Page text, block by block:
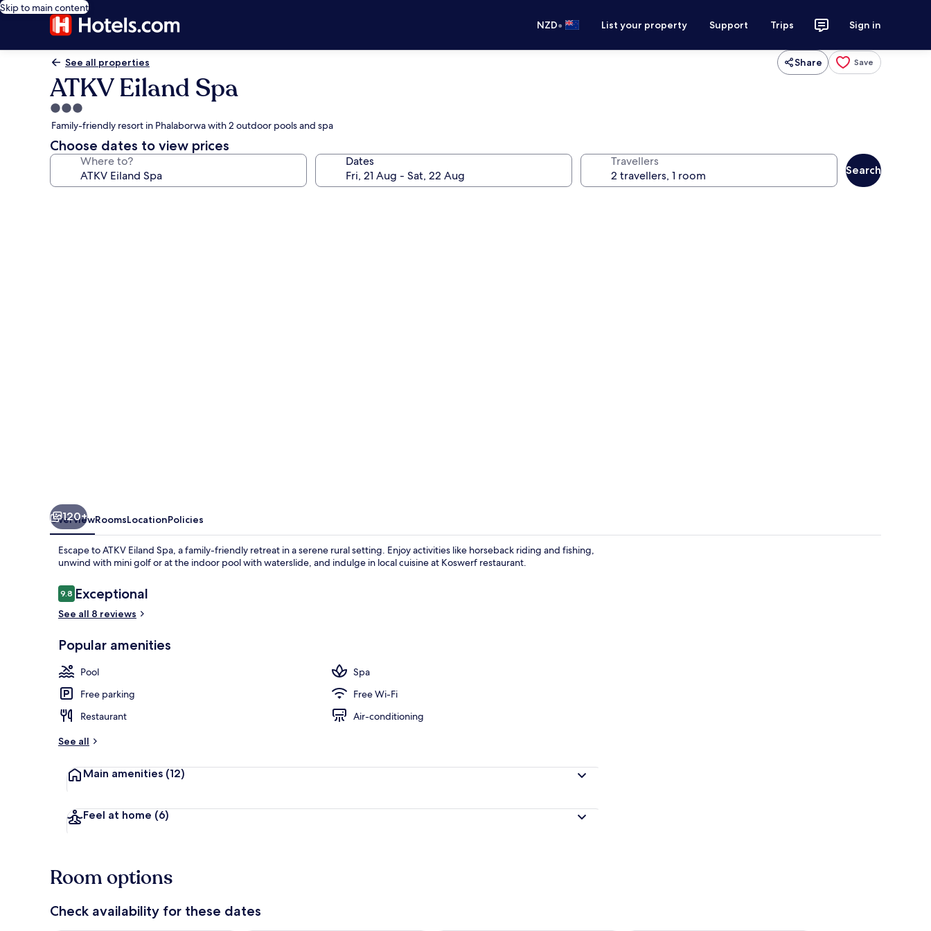
Skip to main content
NZD• List your property Support Trips Sign in
See all properties Share Save
ATKV Eiland Spa
3.0
star
property
Family-friendly resort in Phalaborwa with 2 outdoor pools and spa
Choose dates to view prices
Where to? Dates Travellers
Search
2 outdoor pools, pool loungers
120+
OverviewRoomsLocationPolicies
Escape to ATKV Eiland Spa, a family-friendly retreat in a serene rural setting. Enjoy activities like horseback riding and fishing,
unwind with mini golf or at the indoor pool with waterslide, and indulge in local cuisine at Koswerf restaurant.
Reviews
9.89.8 out of 10
Exceptional
See all 8 reviews
Popular amenities
Pool
Spa
Free parking
Free Wi-Fi
Restaurant
Air-conditioning
See all
Main amenities (12)
Feel at home (6)
Room options
Check availability for these dates